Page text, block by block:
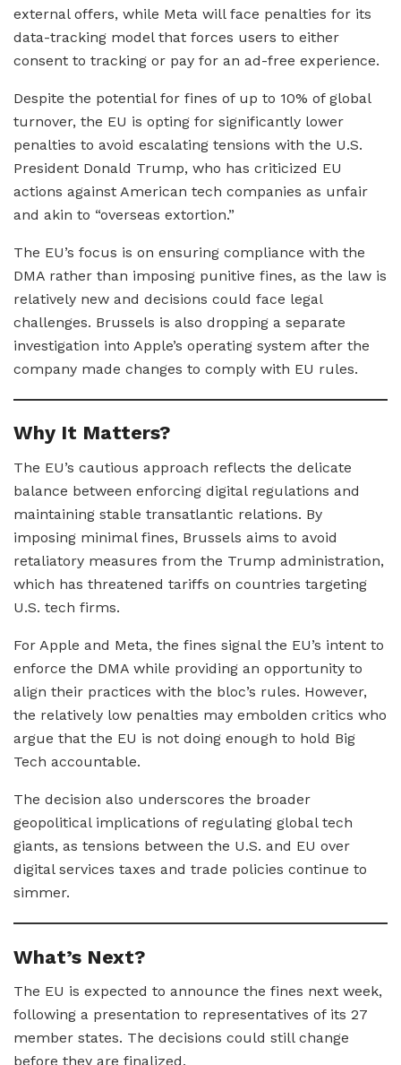
external offers, while Meta will face penalties for its
data-tracking model that forces users to either
consent to tracking or pay for an ad-free experience.
Despite the potential for fines of up to 10% of global
turnover, the EU is opting for significantly lower
penalties to avoid escalating tensions with the U.S.
President Donald Trump, who has criticized EU
actions against American tech companies as unfair
and akin to “overseas extortion.”
The EU’s focus is on ensuring compliance with the
DMA rather than imposing punitive fines, as the law is
relatively new and decisions could face legal
challenges. Brussels is also dropping a separate
investigation into Apple’s operating system after the
company made changes to comply with EU rules.
Why It Matters?
The EU’s cautious approach reflects the delicate
balance between enforcing digital regulations and
maintaining stable transatlantic relations. By
imposing minimal fines, Brussels aims to avoid
retaliatory measures from the Trump administration,
which has threatened tariffs on countries targeting
U.S. tech firms.
For Apple and Meta, the fines signal the EU’s intent to
enforce the DMA while providing an opportunity to
align their practices with the bloc’s rules. However,
the relatively low penalties may embolden critics who
argue that the EU is not doing enough to hold Big
Tech accountable.
The decision also underscores the broader
geopolitical implications of regulating global tech
giants, as tensions between the U.S. and EU over
digital services taxes and trade policies continue to
simmer.
What’s Next?
The EU is expected to announce the fines next week,
following a presentation to representatives of its 27
member states. The decisions could still change
before they are finalized.